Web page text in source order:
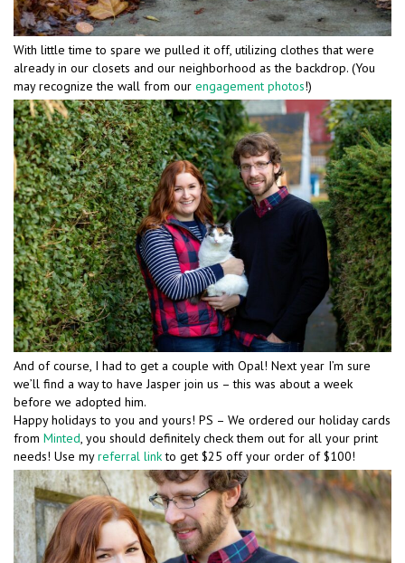
With little time to spare we pulled it off, utilizing clothes that were
already in our closets and our neighborhood as the backdrop. (You
may recognize the wall from our engagement photos!)
And of course, I had to get a couple with Opal! Next year I’m sure
we’ll find a way to have Jasper join us – this was about a week
before we adopted him.
Happy holidays to you and yours! PS – We ordered our holiday cards
from Minted, you should definitely check them out for all your print
needs! Use myreferral linkto get $25 off your order of $100!